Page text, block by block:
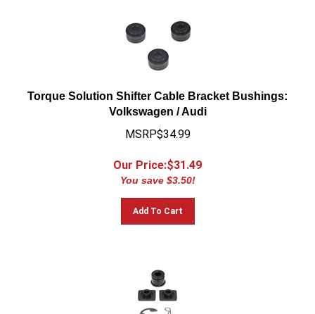
Torque Solution Shifter Cable Bracket Bushings:
Volkswagen / Audi
MSRP$34.99
Our Price:$31.49
You save $3.50!
Add To Cart